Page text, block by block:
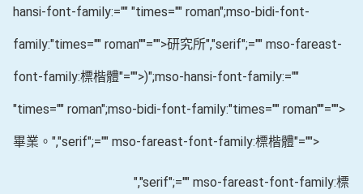
hansi-font-family:="" "times="" roman";mso-bidi-font-
family:"times="" roman""="">研究所","serif";="" mso-fareast-
font-family:標楷體"="">)";mso-hansi-font-family:=""
"times="" roman";mso-bidi-font-family:"times="" roman""="">
畢業。 ","serif";="" mso-fareast-font-family:標楷體"="">
","serif";="" mso-fareast-font-family:標